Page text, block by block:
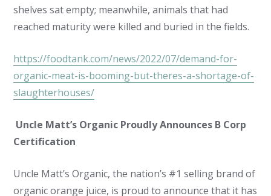
shelves sat empty; meanwhile, animals that had
reached maturity were killed and buried in the fields.
https://foodtank.com/news/2022/07/demand-for-
organic-meat-is-booming-but-theres-a-shortage-of-
slaughterhouses/
Uncle Matt’s Organic Proudly Announces B Corp
Certification
Uncle Matt’s Organic, the nation’s #1 selling brand of
organic orange juice, is proud to announce that it has